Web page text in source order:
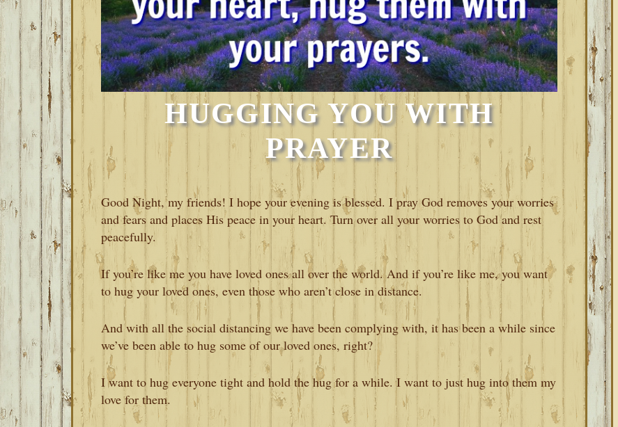
HUGGING YOU WITH
PRAYER
Good Night, my friends! I hope your evening is blessed. I pray God removes your worries
and fears and places His peace in your heart. Turn over all your worries to God and rest
peacefully.
If you’re like me you have loved ones all over the world. And if you’re like me, you want
to hug your loved ones, even those who aren’t close in distance.
And with all the social distancing we have been complying with, it has been a while since
we’ve been able to hug some of our loved ones, right?
I want to hug everyone tight and hold the hug for a while. I want to just hug into them my
love for them.